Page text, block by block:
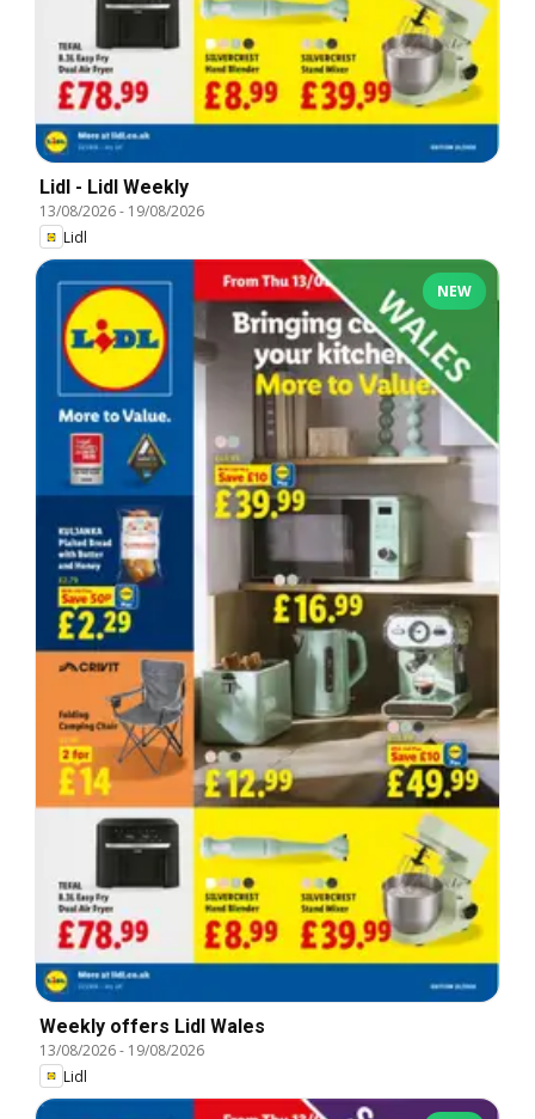
Lidl - Lidl Weekly
13/08/2026- 19/08/2026
Lidl
NEW
Weekly offers Lidl Wales
13/08/2026- 19/08/2026
Lidl